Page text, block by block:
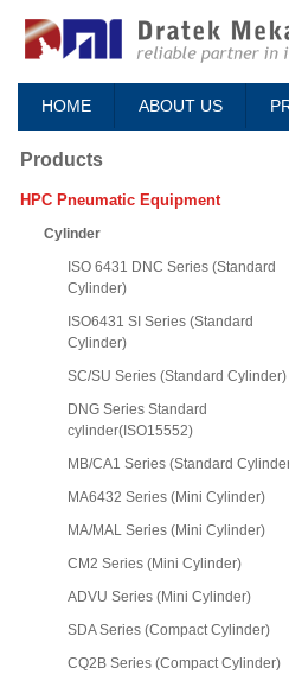
HOME ABOUT US
Products
HPC Pneumatic Equipment
Cylinder
ISO 6431 DNC Series (Standard
Cylinder)
ISO6431 SI Series (Standard
Cylinder)
SC/SU Series (Standard Cylinder)
DNG Series Standard
cylinder(ISO15552)
MB/CA1 Series (Standard
MA6432 Series (Mini Cylinder)
MA/MAL Series (Mini Cylinder)
CM2 Series (Mini Cylinder)
ADVU Series (Mini Cylinder)
SDA Series (Compact Cylinder)
CQ2B Series (Compact Cylinder)